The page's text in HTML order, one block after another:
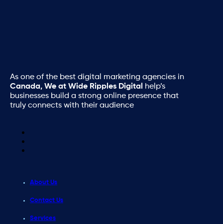
As one of the best digital marketing agencies in
Canada, We at Wide Ripples Digital
help’s
businesses build a strong online presence that
truly connects with their audience
About Us
Contact Us
Services